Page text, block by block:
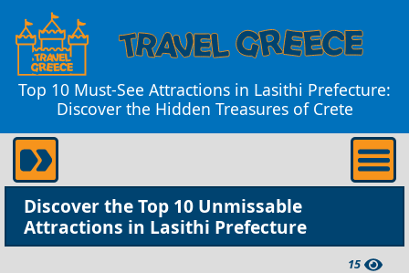
Top 10 Must-See Attractions in Lasithi Prefecture:
Discover the Hidden Treasures of Crete
Discover the Top 10 Unmissable
Attractions in Lasithi Prefecture
15